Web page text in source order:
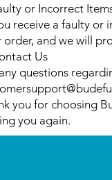
or Incorrect
receive a faulty or
order, and we will
Us
questions
you for choosing
you again.